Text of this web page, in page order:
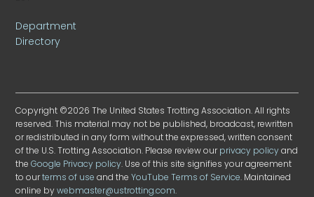
Department
Directory
Copyright ©2026 The United States Trotting Association. All rights
reserved. This material may not be published, broadcast, rewritten
or redistributed in any form without the expressed, written consent
of the U.S. Trotting Association. Please review ourprivacy policyand
theGoogle Privacy policy. Use of this site signifies your agreement
to ourterms of use and theYouTube Terms of Service. Maintained
online bywebmaster@ustrotting.com.